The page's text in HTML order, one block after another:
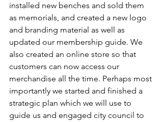
installed new benches and sold them
as memorials, and created a new logo
and branding material as well as
updated our membership guide. We
also created an online store so that
customers can now access our
merchandise all the time. Perhaps most
importantly we started and finished a
strategic plan which we will use to
guide us and engaged city council to